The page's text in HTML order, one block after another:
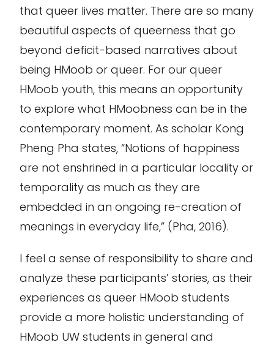
that queer lives matter. There are so many
beautiful aspects of queerness that go
beyond deficit-based narratives about
being HMoob or queer. For our queer
HMoob youth, this means an opportunity
to explore what HMoobness can be in the
contemporary moment. As scholar Kong
Pheng Pha states, “Notions of happiness
are not enshrined in a particular locality or
temporality as much as they are
embedded in an ongoing re-creation of
meanings in everyday life,” (Pha, 2016).
I feel a sense of responsibility to share and
analyze these participants’ stories, as their
experiences as queer HMoob students
provide a more holistic understanding of
HMoob UW students in general and